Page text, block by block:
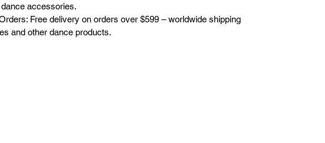
accessories.
Free delivery on orders over $599 – worldwide shipping
and other dance products.